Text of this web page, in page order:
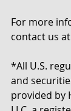
For more
contact us
*All U.S.
and
provided by